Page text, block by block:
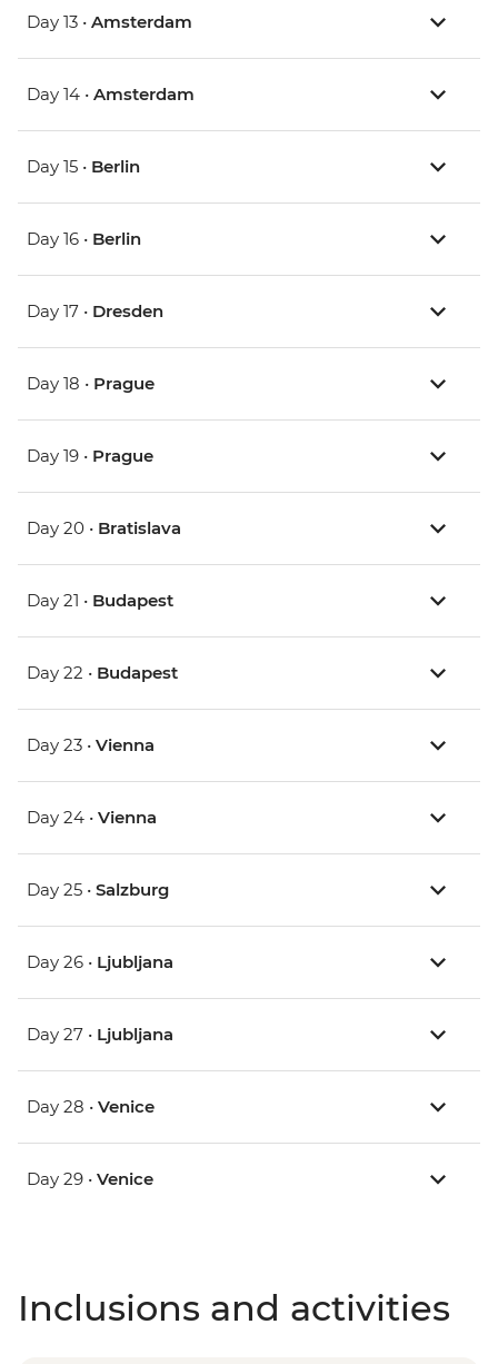
Day 13 • Amsterdam
Day 14 • Amsterdam
Day 15 • Berlin
Day 16 • Berlin
Day 17 • Dresden
Day 18 • Prague
Day 19 • Prague
Day 20 • Bratislava
Day 21 • Budapest
Day 22 • Budapest
Day 23 • Vienna
Day 24 • Vienna
Day 25 • Salzburg
Day 26 • Ljubljana
Day 27 • Ljubljana
Day 28 • Venice
Day 29 • Venice
Inclusions and activities